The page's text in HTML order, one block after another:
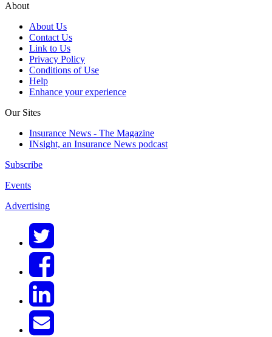
About
About Us
Contact Us
Link to Us
Privacy Policy
Conditions of Use
Help
Enhance your experience
Our Sites
Insurance News - The Magazine
INsight, an Insurance News podcast
Subscribe
Events
Advertising